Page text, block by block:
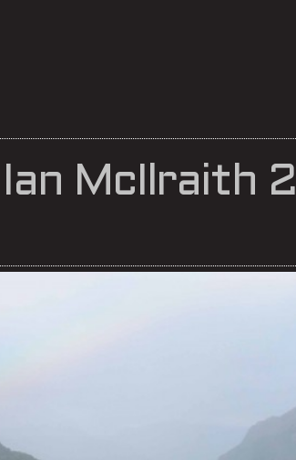
Ian McIlraith 2